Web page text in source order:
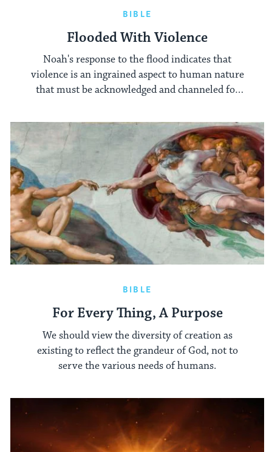
BIBLE
Flooded With Violence
Noah's response to the flood indicates that
violence is an ingrained aspect to human nature
that must be acknowledged and channeled for
BIBLE
For Every Thing, A Purpose
We should view the diversity of creation as
existing to reflect the grandeur of God, not to
serve the various needs of humans.